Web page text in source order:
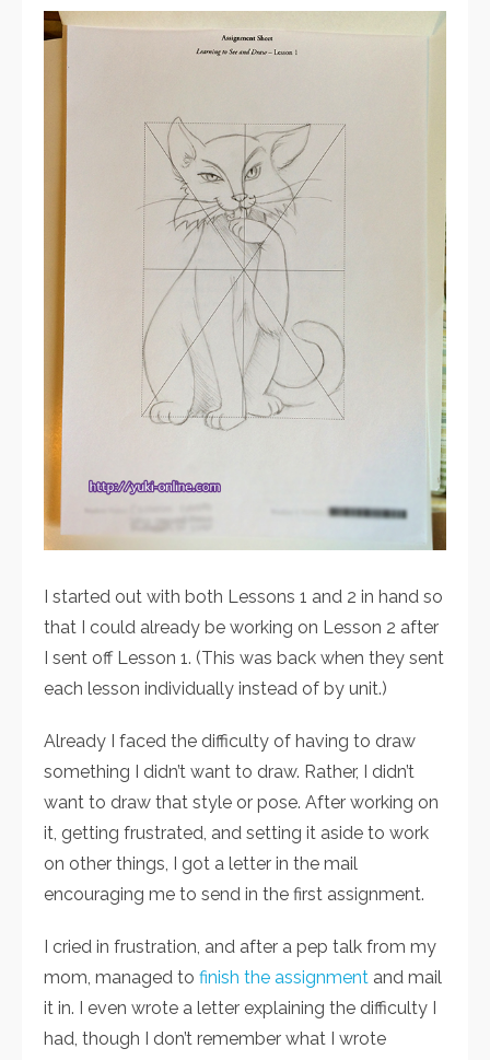
I started out with both Lessons 1 and 2 in hand so
that I could already be working on Lesson 2 after
I sent off Lesson 1. (This was back when they sent
each lesson individually instead of by unit.)
Already I faced the difficulty of having to draw
something I didn’t want to draw. Rather, I didn’t
want to draw that style or pose. After working on
it, getting frustrated, and setting it aside to work
on other things, I got a letter in the mail
encouraging me to send in the first assignment.
I cried in frustration, and after a pep talk from my
mom, managed to finish the assignment and mail
it in. I even wrote a letter explaining the difficulty I
had, though I don’t remember what I wrote